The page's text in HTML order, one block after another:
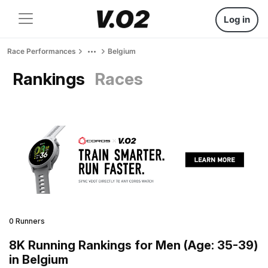
Log in
Race Performances Belgium
Rankings Races
0 Runners
8K Running Rankings for Men (Age: 35-39)
in Belgium